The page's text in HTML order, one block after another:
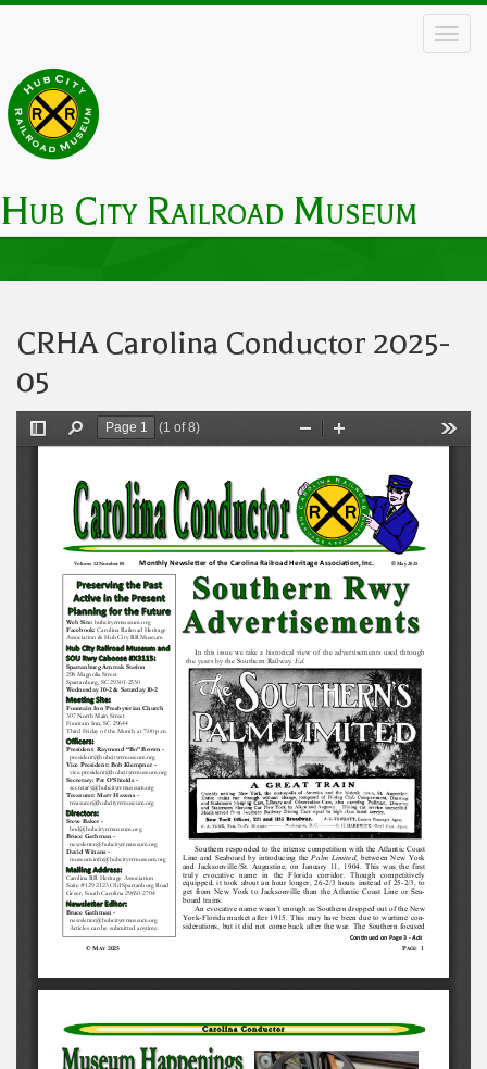
main
content
Hub City Railroad Museum
Main
CRHA Carolina Conductor 2025-
05